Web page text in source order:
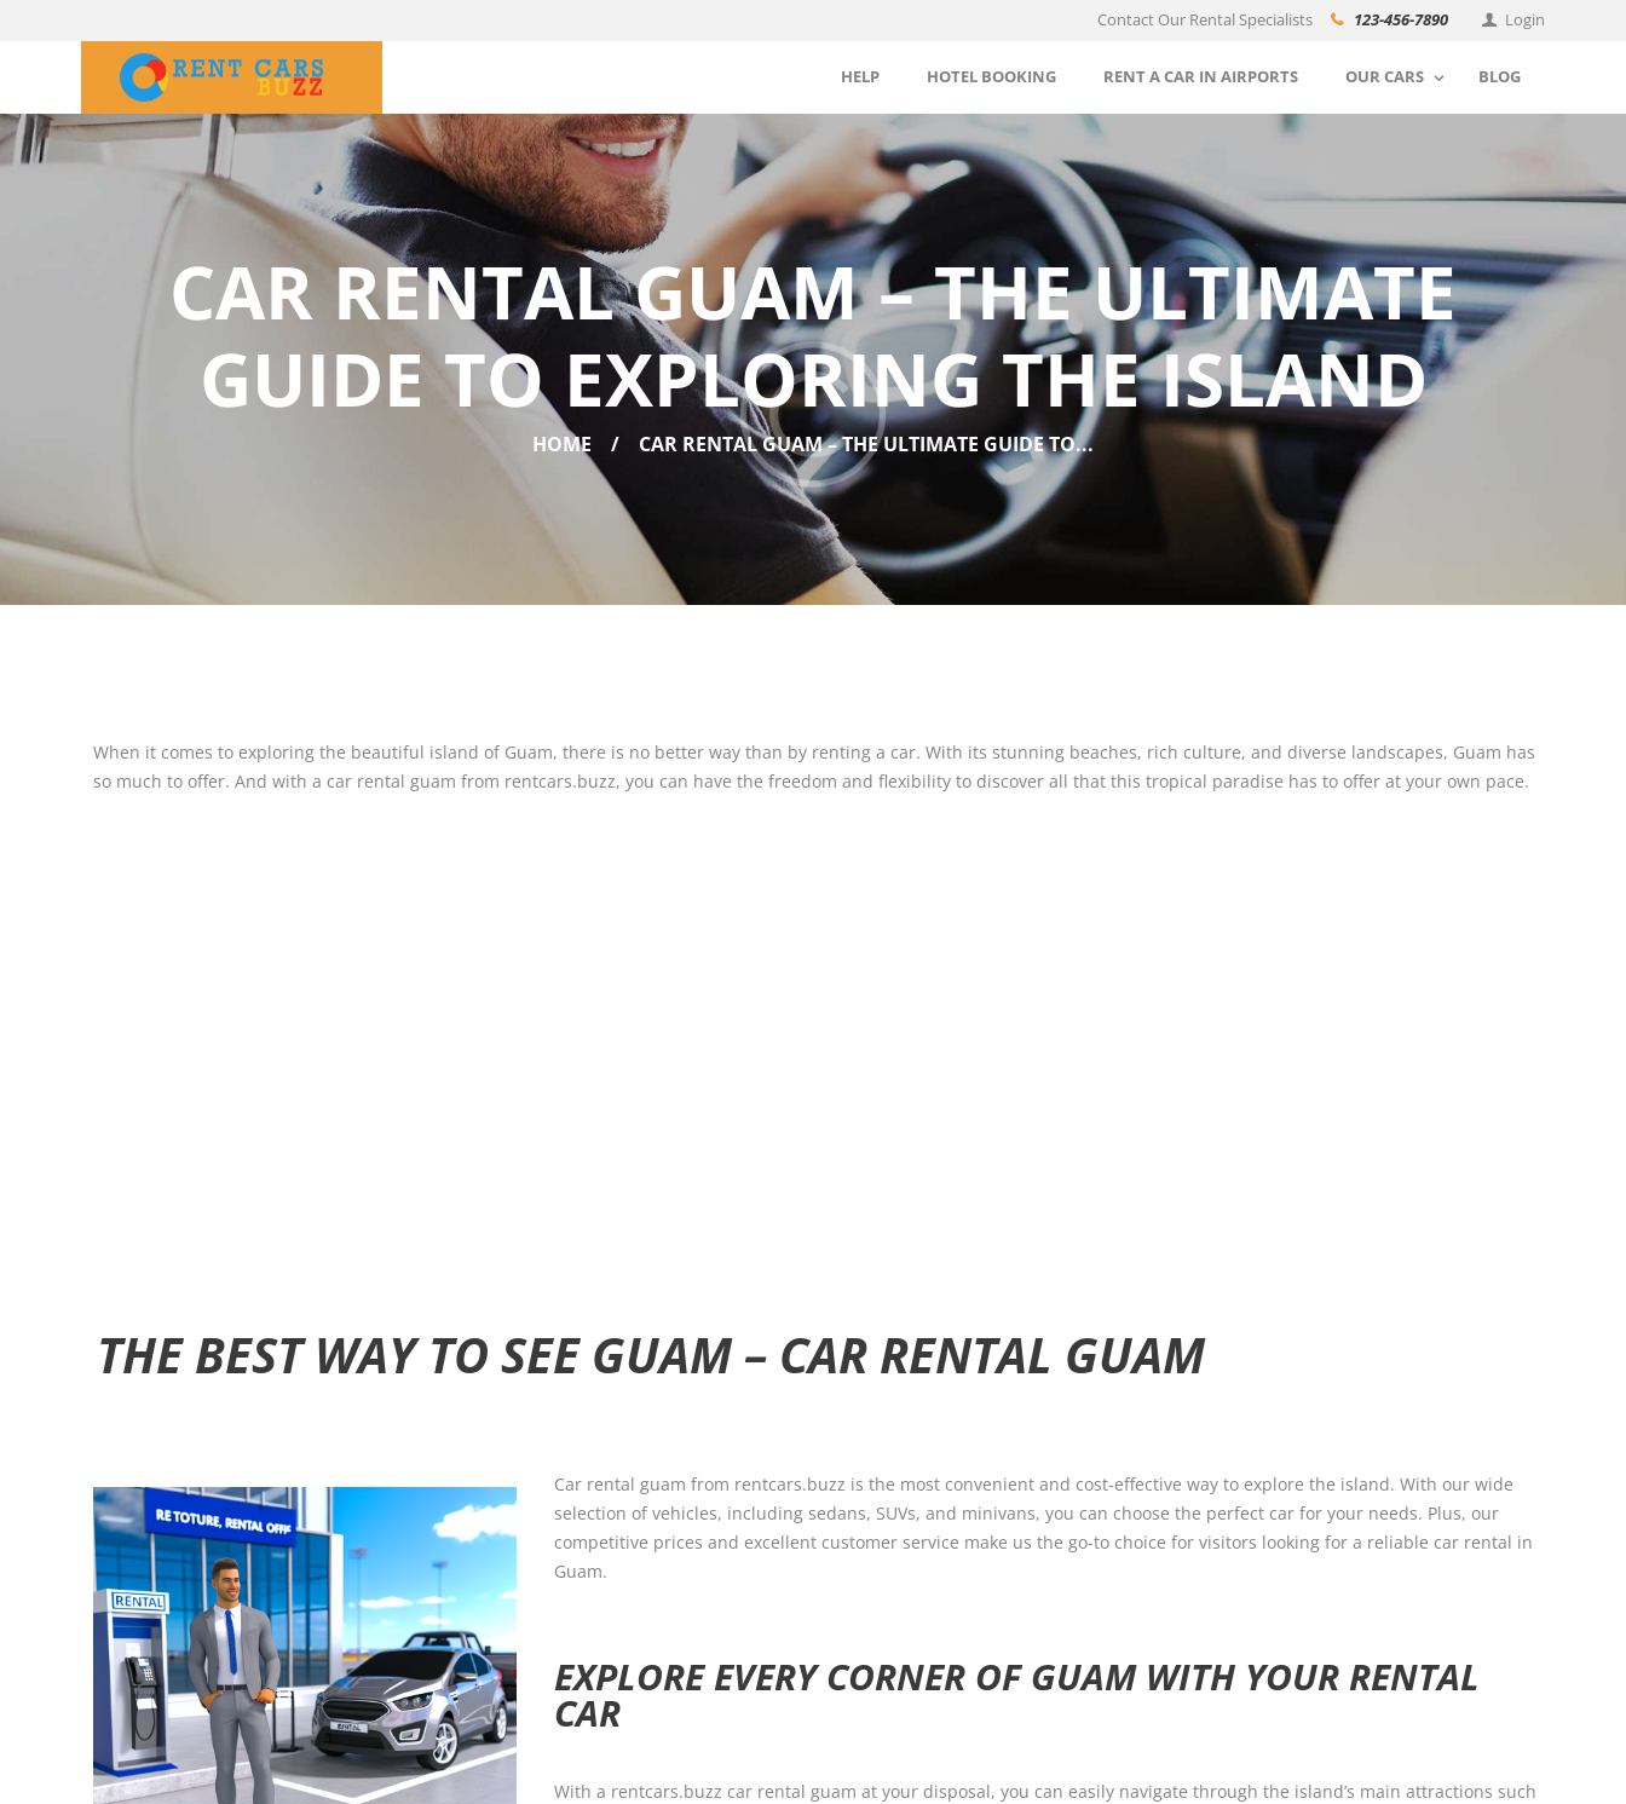
Login
Contact Our Rental Specialists 123-456-7890
HELP HOTEL BOOKING RENT A CAR IN AIRPORTS OUR CARS BLOG
CAR RENTAL GUAM – THE ULTIMATE
GUIDE TO EXPLORING THE ISLAND
HOME CAR RENTAL GUAM – THE ULTIMATE GUIDE TO...
When it comes to exploring the beautiful island of Guam, there is no better way than by renting a car. With its stunning beaches, rich culture, and diverse landscapes, Guam has
so much to offer. And with a car rental guam from rentcars.buzz, you can have the freedom and flexibility to discover all that this tropical paradise has to offer at your own pace.
THE BEST WAY TO SEE GUAM – CAR RENTAL GUAM
Car rental guam from rentcars.buzz is the most convenient and cost-effective way to explore the island. With our wide
selection of vehicles, including sedans, SUVs, and minivans, you can choose the perfect car for your needs. Plus, our
competitive prices and excellent customer service make us the go-to choice for visitors looking for a reliable car rental in
Guam.
EXPLORE EVERY CORNER OF GUAM WITH YOUR RENTAL
CAR
With a rentcars.buzz car rental guam at your disposal, you can easily navigate through the island’s main attractions such